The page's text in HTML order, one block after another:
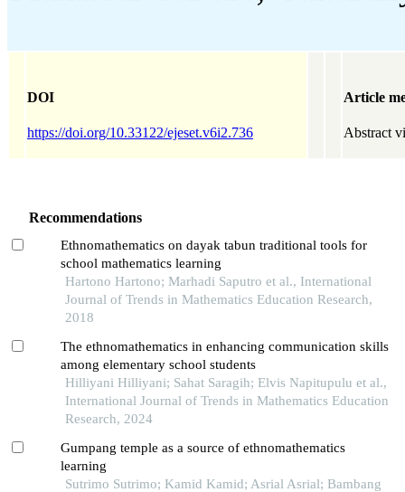
DOI
https://doi.org/10.33122/ejeset.v6i2.736
Article
Abstract
Recommendations
Ethnomathematics on dayak tabun traditional tools for
school mathematics learning
Hartono Hartono; Marhadi Saputro et al., International
Journal of Trends in Mathematics Education Research,
2018
The ethnomathematics in enhancing communication skills
among elementary school students
Hilliyani Hilliyani; Sahat Saragih; Elvis Napitupulu et al.,
International Journal of Trends in Mathematics Education
Research, 2024
Gumpang temple as a source of ethnomathematics
learning
Sutrimo Sutrimo; Kamid Kamid; Asrial Asrial; Bambang